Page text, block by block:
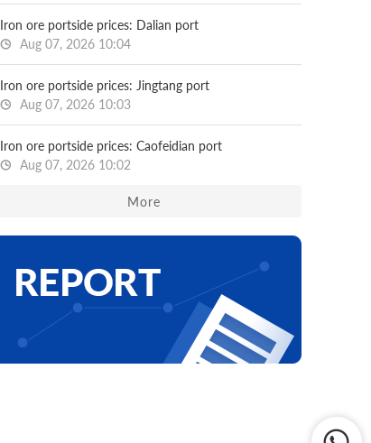
Iron ore portside prices: Dalian port
Aug 07, 2026 10:04
Iron ore portside prices: Jingtang port
Aug 07, 2026 10:03
Iron ore portside prices: Caofeidian port
Aug 07, 2026 10:02
More